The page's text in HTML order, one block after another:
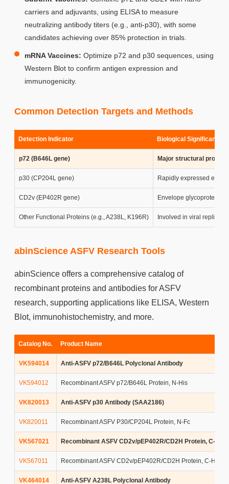
carriers and adjuvants, using ELISA to measure
neutralizing antibody titers (e.g., anti-p30), with some
candidates achieving over 85% protection in trials.
mRNA Vaccines: Optimize p72 and p30 sequences, using
Western Blot to confirm antigen expression and
immunogenicity.
Common Detection Targets and Methods
Detection Indicator Biological Significance
p72 (B646L gene) Major structural protein
p30 (CP204L gene) Rapidly expressed early
CD2v (EP402R gene) Envelope glycoprotein
Other Functional Proteins (e.g., A238L, K196R) Involved in viral
abinScience ASFV Research Tools
abinScience offers a comprehensive catalog of
recombinant proteins and antibodies for ASFV
research, supporting applications like ELISA, Western
Blot, immunohistochemistry, and more.
Catalog No. Product Name
VK594014 Anti-ASFV p72/B646L Polyclonal Antibody
VK594012 Recombinant ASFV p72/B646L Protein, N-His
VK820013 Anti-ASFV p30 Antibody (SAA2186)
VK820011 Recombinant ASFV P30/CP204L Protein, N-Fc
VK567021 Recombinant ASFV CD2v/pEP402R/CD2H Protein, C-Fc
VK567011 Recombinant ASFV CD2v/pEP402R/CD2H Protein, C-His
VK464014 Anti-ASFV A238L Polyclonal Antibody